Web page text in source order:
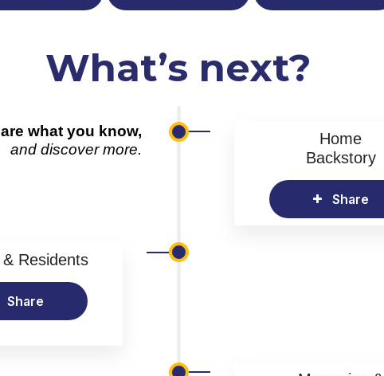
What’s next?
what you know,
and discover more.
Home
Backstory
Share
Residents
Share